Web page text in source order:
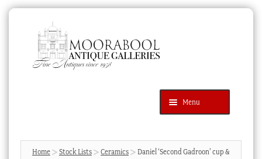
navigation
content
Menu
Products
search
SEARCH
Home Stock Lists Ceramics
Daniel ‘Second Gadroon’ cup &